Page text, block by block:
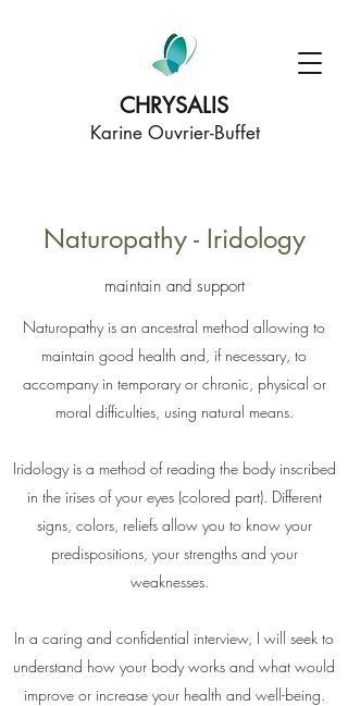
CHRYSALIS
Karine Ouvrier-Buffet
Naturopathy - Iridology
maintain and support
Naturopathy is an ancestral method allowing to
maintain good health and, if necessary, to
accompany in temporary or chronic, physical or
moral difficulties, using natural means.
Iridology is a method of reading the body inscribed
in the irises of your eyes (colored part). Different
signs, colors, reliefs allow you to know your
predispositions, your strengths and your
weaknesses.
In a caring and confidential interview, I will seek to
understand how your body works and what would
improve or increase your health and well-being.